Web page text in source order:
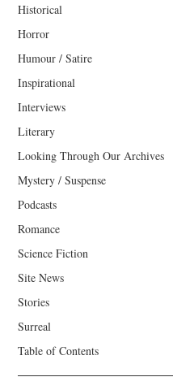
Historical
Horror
Humour / Satire
Inspirational
Interviews
Literary
Looking Through Our Archives
Mystery / Suspense
Podcasts
Romance
Science Fiction
Site News
Stories
Surreal
Table of Contents